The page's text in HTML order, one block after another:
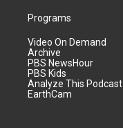
Programs
Video On Demand
Archive
PBS NewsHour
PBS Kids
Analyze This Podcast
EarthCam